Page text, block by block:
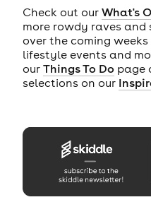
Check out our What's
more rowdy raves
over the coming
lifestyle events and
our Things To Do page
selections on our